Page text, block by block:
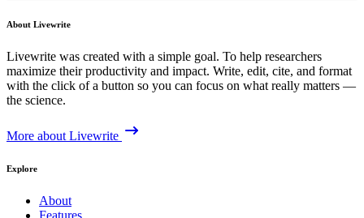
About Livewrite
Livewrite was created with a simple goal. To help researchers
maximize their productivity and impact. Write, edit, cite, and format
with the click of a button so you can focus on what really matters —
the science.
More about Livewrite
Explore
About